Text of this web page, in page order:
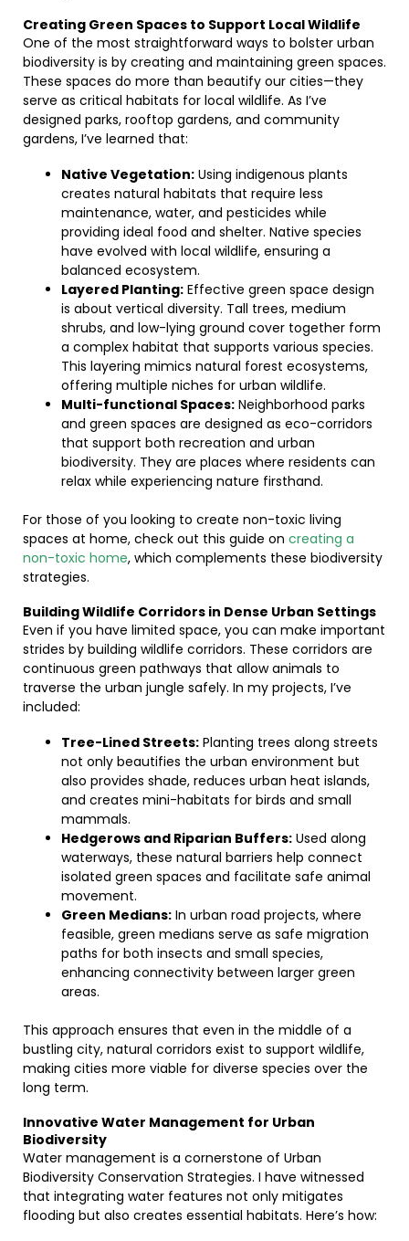
Creating Green Spaces to Support Local Wildlife
One of the most straightforward ways to bolster urban
biodiversity is by creating and maintaining green spaces.
These spaces do more than beautify our cities—they
serve as critical habitats for local wildlife. As I’ve
designed parks, rooftop gardens, and community
gardens, I’ve learned that:
Native Vegetation: Using indigenous plants
creates natural habitats that require less
maintenance, water, and pesticides while
providing ideal food and shelter. Native species
have evolved with local wildlife, ensuring a
balanced ecosystem.
Layered Planting: Effective green space design
is about vertical diversity. Tall trees, medium
shrubs, and low-lying ground cover together form
a complex habitat that supports various species.
This layering mimics natural forest ecosystems,
offering multiple niches for urban wildlife.
Multi-functional Spaces: Neighborhood parks
and green spaces are designed as eco-corridors
that support both recreation and urban
biodiversity. They are places where residents can
relax while experiencing nature firsthand.
For those of you looking to create non-toxic living
spaces at home, check out this guide on creating a
non-toxic home, which complements these biodiversity
strategies.
Building Wildlife Corridors in Dense Urban Settings
Even if you have limited space, you can make important
strides by building wildlife corridors. These corridors are
continuous green pathways that allow animals to
traverse the urban jungle safely. In my projects, I’ve
included:
Tree-Lined Streets: Planting trees along streets
not only beautifies the urban environment but
also provides shade, reduces urban heat islands,
and creates mini-habitats for birds and small
mammals.
Hedgerows and Riparian Buffers: Used along
waterways, these natural barriers help connect
isolated green spaces and facilitate safe animal
movement.
Green Medians: In urban road projects, where
feasible, green medians serve as safe migration
paths for both insects and small species,
enhancing connectivity between larger green
areas.
This approach ensures that even in the middle of a
bustling city, natural corridors exist to support wildlife,
making cities more viable for diverse species over the
long term.
Innovative Water Management for Urban
Biodiversity
Water management is a cornerstone of Urban
Biodiversity Conservation Strategies. I have witnessed
that integrating water features not only mitigates
flooding but also creates essential habitats. Here’s how: